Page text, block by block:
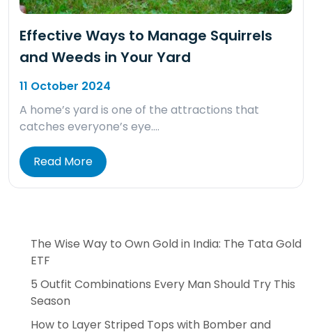
Effective Ways to Manage Squirrels
and Weeds in Your Yard
11 October 2024
A home’s yard is one of the attractions that
catches everyone’s eye….
Read More
The Wise Way to Own Gold in India: The Tata Gold
ETF
5 Outfit Combinations Every Man Should Try This
Season
How to Layer Striped Tops with Bomber and